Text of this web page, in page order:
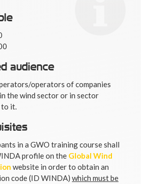
audience
operators of companies
the wind sector or in sector
to it.
in a GWO training course shall
profile on the Global Wind
website in order to obtain an
code (ID WINDA) which must be